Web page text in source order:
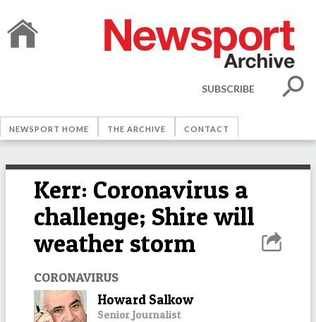
SUBSCRIBE
NEWSPORT HOME THE ARCHIVE CONTACT
Kerr: Coronavirus a
challenge; Shire will
weather storm
CORONAVIRUS
Howard Salkow
Senior Journalist